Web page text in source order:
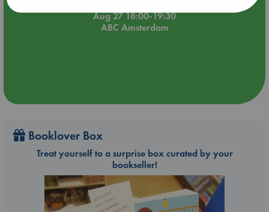
Aug 27 18:00-19:30
ABC Amsterdam
Booklover Box
Treat yourself to a surprise box curated by your
bookseller!